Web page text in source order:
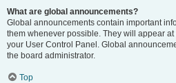
What are global announcements?
Global announcements contain important
them whenever possible. They will appear
your User Control Panel. Global
the board administrator.
Top